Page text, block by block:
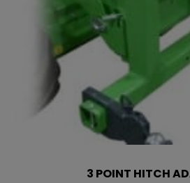
3 POINT HITCH